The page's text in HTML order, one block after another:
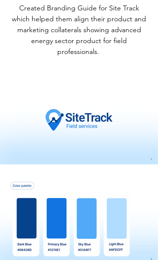
Created Branding Guide for Site Track
which helped them align their product and
marketing collaterals showing advanced
energy sector product for field
professionals.